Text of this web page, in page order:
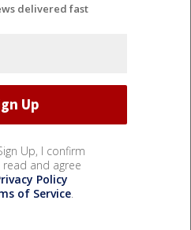
delivered fast
Up, I confirm
and agree
Policy
of Service.